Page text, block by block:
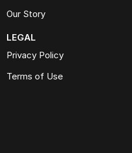
Our Story
LEGAL
Privacy Policy
Terms of Use